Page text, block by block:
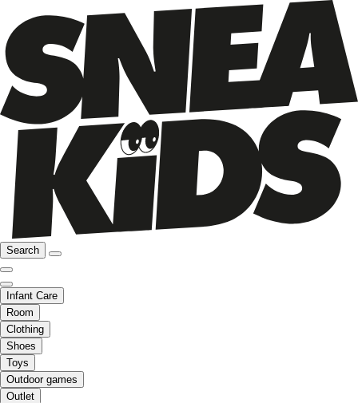
Search
Infant Care
Room
Clothing
Shoes
Toys
Outdoor games
Outlet